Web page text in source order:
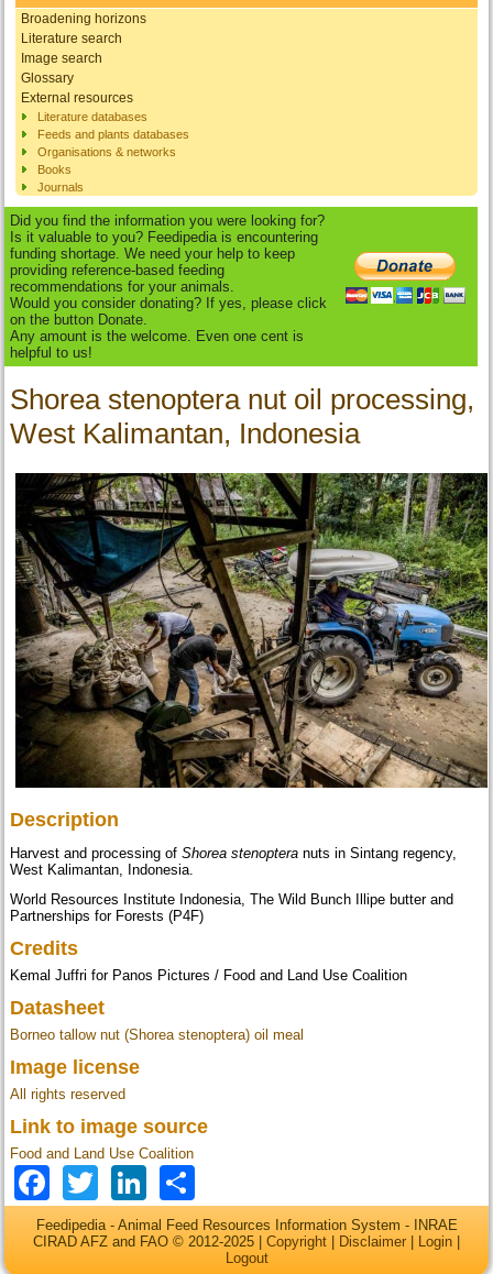
Broadening horizons
Literature search
Image search
Glossary
External resources
Literature databases
Feeds and plants databases
Organisations & networks
Books
Journals
Did you find the information you were looking for?
Is it valuable to you? Feedipedia is encountering
funding shortage. We need your help to keep
providing reference-based feeding
recommendations for your animals.
Would you consider donating? If yes, please click
on the button Donate.
Any amount is the welcome. Even one cent is
helpful to us!
Shorea stenoptera nut oil processing,
West Kalimantan, Indonesia
Description
Harvest and processing ofShorea stenoptera nuts in Sintang regency,
West Kalimantan, Indonesia.
World Resources Institute Indonesia, The Wild Bunch Illipe butter and
Partnerships for Forests (P4F)
Credits
Kemal Juffri for Panos Pictures / Food and Land Use Coalition
Datasheet
Borneo tallow nut (Shorea stenoptera) oil meal
Image license
All rights reserved
Link to image source
Food and Land Use Coalition
Facebook
TwitterLinkedIn
Feedipedia - Animal Feed Resources Information System - INRAE
CIRAD AFZ and FAO © 2012-2025 | Copyright | Disclaimer | Login |
Logout